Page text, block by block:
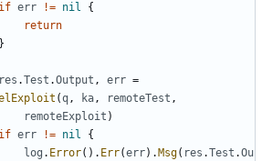
if err != nil
{
return
}
res .Test .Output , err =
(q, ka, remoteTest ,
remoteExploit )
if err != nil
{
log . Error(). Err(err). Msg( res .Test .Ou